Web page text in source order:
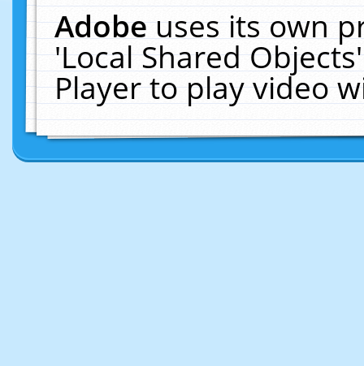
Adobeuses its own
'Local Shared
Player to play video